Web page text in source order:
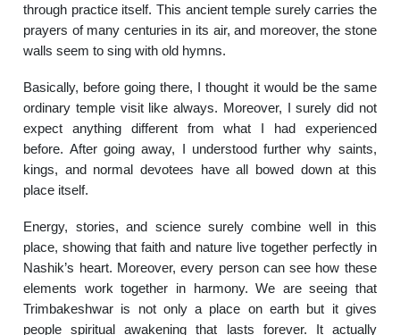
through practice itself. This ancient temple surely carries the
prayers of many centuries in its air, and moreover, the stone
walls seem to sing with old hymns.
Basically, before going there, I thought it would be the same
ordinary temple visit like always. Moreover, I surely did not
expect anything different from what I had experienced
before. After going away, I understood further why saints,
kings, and normal devotees have all bowed down at this
place itself.
Energy, stories, and science surely combine well in this
place, showing that faith and nature live together perfectly in
Nashik’s heart. Moreover, every person can see how these
elements work together in harmony. We are seeing that
Trimbakeshwar is not only a place on earth but it gives
people spiritual awakening that lasts forever. It actually